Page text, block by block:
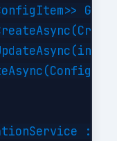
: